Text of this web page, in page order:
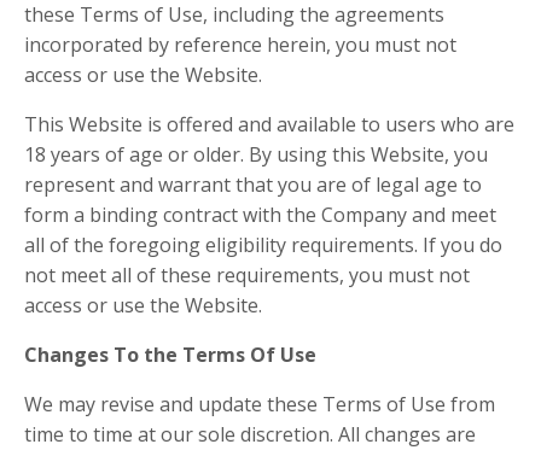
these Terms of Use, including the agreements
incorporated by reference herein, you must not
access or use the Website.
This Website is offered and available to users who are
18 years of age or older. By using this Website, you
represent and warrant that you are of legal age to
form a binding contract with the Company and meet
all of the foregoing eligibility requirements. If you do
not meet all of these requirements, you must not
access or use the Website.
Changes To the Terms Of Use
We may revise and update these Terms of Use from
time to time at our sole discretion. All changes are